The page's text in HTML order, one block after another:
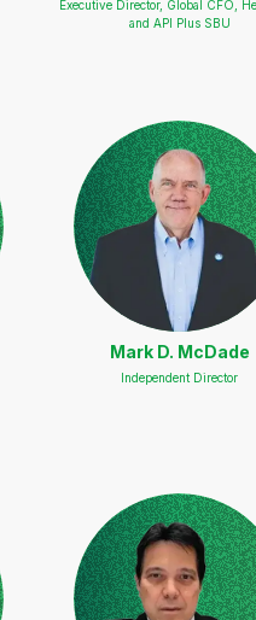
Executive Director, Global CFO,
and API Plus SBU
Mark D. McDade
Independent Director